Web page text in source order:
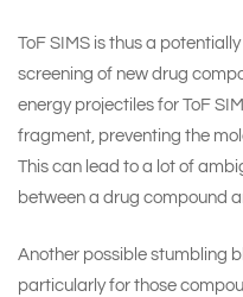
ToF SIMS is thus a
screening of new drug
energy projectiles for ToF
fragment, preventing the
This can lead to a lot of
between a drug compound
Another possible stumbling
particularly for those